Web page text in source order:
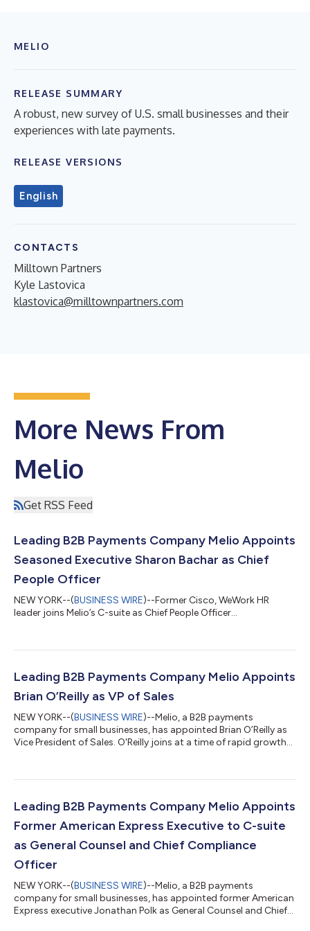
MELIO
RELEASE SUMMARY
A robust, new survey of U.S. small businesses and their
experiences with late payments.
RELEASE VERSIONS
English
CONTACTS
Milltown Partners
Kyle Lastovica
klastovica@milltownpartners.com
More News From
Melio
Get RSS Feed
Leading B2B Payments Company Melio Appoints
Seasoned Executive Sharon Bachar as Chief
People Officer
NEW YORK--(BUSINESS WIRE)--Former Cisco, WeWork HR
leader joins Melio’s C-suite as Chief People Officer...
Leading B2B Payments Company Melio Appoints
Brian O’Reilly as VP of Sales
NEW YORK--(BUSINESS WIRE)--Melio, a B2B payments
company for small businesses, has appointed Brian O’Reilly as
Vice President of Sales. O'Reilly joins at a time of rapid growth
As a skilled business advisor and go-to-market leader O’Reilly
His appointment comes as Melio significantly ramps up go-to-
market expan...
Leading B2B Payments Company Melio Appoints
Former American Express Executive to C-suite
as General Counsel and Chief Compliance
Officer
NEW YORK--(BUSINESS WIRE)--Melio, a B2B payments
company for small businesses, has appointed former American
Express executive Jonathan Polk as General Counsel and Chief